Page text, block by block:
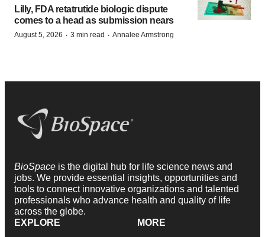
Lilly, FDA retatrutide biologic dispute
comes to a head as submission nears
August 5, 2026 · 3 min read · Annalee Armstrong
BioSpace is the digital hub for life science news and
jobs. We provide essential insights, opportunities and
tools to connect innovative organizations and talented
professionals who advance health and quality of life
across the globe.
EXPLORE
MORE